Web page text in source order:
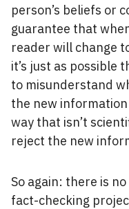
person’s beliefs or
guarantee that
reader will change
it’s just as possible
to misunderstand
the new
way that isn’t
reject the new
So again: there is
fact-checking